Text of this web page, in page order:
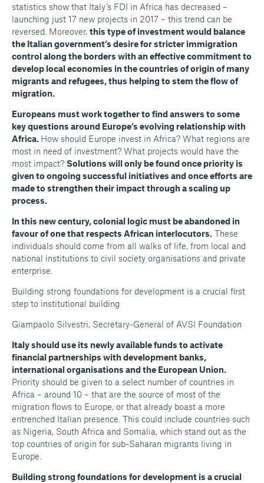
statistics show that Italy’s FDI in Africa has decreased –
launching just 17 new projects in 2017 – this trend can be
reversed. Moreover, this type of investment would balance
the Italian government’s desire for stricter immigration
control along the borders with an effective commitment to
develop local economies in the countries of origin of many
migrants and refugees, thus helping to stem the flow of
migration.
Europeans must work together to find answers to some
key questions around Europe’s evolving relationship with
Africa. How should Europe invest in Africa? What regions are
most in need of investment? What projects would have the
most impact? Solutions will only be found once priority is
given to ongoing successful initiatives and once efforts are
made to strengthen their impact through a scaling up
process.
In this new century, colonial logic must be abandoned in
favour of one that respects African interlocutors. These
individuals should come from all walks of life, from local and
national institutions to civil society organisations and private
enterprise.
Building strong foundations for development is a crucial first
step to institutional building
Giampaolo Silvestri, Secretary-General of AVSI Foundation
Italy should use its newly available funds to activate
financial partnerships with development banks,
international organisations and the European Union.
Priority should be given to a select number of countries in
Africa – around 10 – that are the source of most of the
migration flows to Europe, or that already boast a more
entrenched Italian presence. This could include countries such
as Nigeria, South Africa and Somalia, which stand out as the
top countries of origin for sub-Saharan migrants living in
Europe.
Building strong foundations for development is a crucial